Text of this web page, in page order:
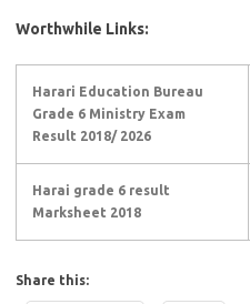
Worthwhile Links:
Harari Education Bureau
Grade 6 Ministry Exam
Result 2018/ 2026
Harai grade 6 result
Marksheet 2018
Share this: